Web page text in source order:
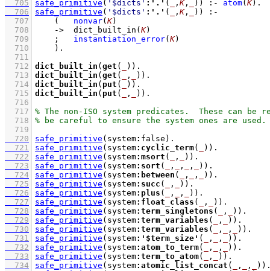
  705
safe_primitive ( '$dicts' : '.' ( , K, )) :- atom( K)
  706
safe_primitive ( '$dicts' : '.' ( , K, ))
:-
  707
( nonvar( K)
  708
-> dict_built_in ( K)
  709
; instantiation_error( K)
  710
    )
  711
  712
dict_built_in ( get ( ))
  713
dict_built_in ( get ( , ))
  714
dict_built_in ( put ( ))
  715
dict_built_in ( put ( , ))
  716
  717
  718
  719
  720
safe_primitive (system: false)
  721
safe_primitive (system: cyclic_term( ))
  722
safe_primitive (system: msort ( , ))
  723
safe_primitive (system: sort ( , , , ))
  724
safe_primitive (system: between ( , , ))
  725
safe_primitive (system: succ ( , ))
  726
safe_primitive (system: plus ( , , ))
  727
safe_primitive (system: float_class ( , ))
  728
safe_primitive (system: term_singletons ( , ))
  729
safe_primitive (system: term_variables ( , ))
  730
safe_primitive (system: term_variables ( , , ))
  731
safe_primitive (system: '$term_size' ( , , ))
  732
safe_primitive (system: atom_to_term( , , ))
  733
safe_primitive (system: term_to_atom( , ))
  734
safe_primitive (system: atomic_list_concat ( , ,
))